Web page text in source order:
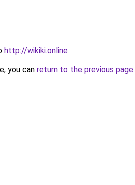
http://wikiki.online.
you can return to the previous page.